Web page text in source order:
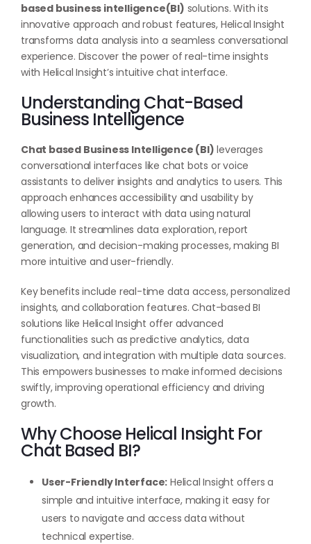
based business intelligence(BI) solutions. With its
innovative approach and robust features, Helical Insight
transforms data analysis into a seamless conversational
experience. Discover the power of real-time insights
with Helical Insight’s intuitive chat interface.
Understanding Chat-Based
Business Intelligence
Chat based Business Intelligence (BI) leverages
conversational interfaces like chat bots or voice
assistants to deliver insights and analytics to users. This
approach enhances accessibility and usability by
allowing users to interact with data using natural
language. It streamlines data exploration, report
generation, and decision-making processes, making BI
more intuitive and user-friendly.
Key benefits include real-time data access, personalized
insights, and collaboration features. Chat-based BI
solutions like Helical Insight offer advanced
functionalities such as predictive analytics, data
visualization, and integration with multiple data sources.
This empowers businesses to make informed decisions
swiftly, improving operational efficiency and driving
growth.
Why Choose Helical Insight For
Chat Based BI?
User-Friendly Interface: Helical Insight offers a
simple and intuitive interface, making it easy for
users to navigate and access data without
technical expertise.